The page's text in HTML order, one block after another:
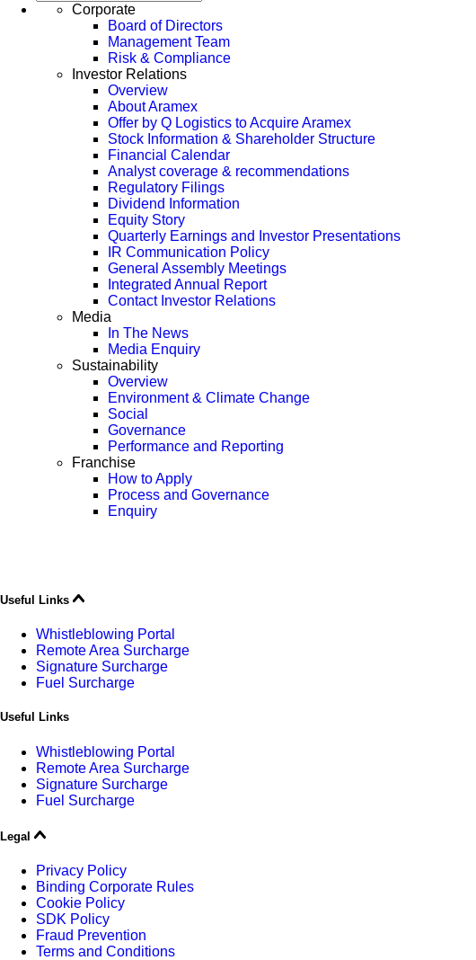
Corporate
Board of Directors
Management Team
Risk & Compliance
Investor Relations
Overview
About Aramex
Offer by Q Logistics to Acquire Aramex
Stock Information & Shareholder Structure
Financial Calendar
Analyst coverage & recommendations
Regulatory Filings
Dividend Information
Equity Story
Quarterly Earnings and Investor Presentations
IR Communication Policy
General Assembly Meetings
Integrated Annual Report
Contact Investor Relations
Media
In The News
Media Enquiry
Sustainability
Overview
Environment & Climate Change
Social
Governance
Performance and Reporting
Franchise
How to Apply
Process and Governance
Enquiry
Useful Links
Whistleblowing Portal
Remote Area Surcharge
Signature Surcharge
Fuel Surcharge
Useful Links
Whistleblowing Portal
Remote Area Surcharge
Signature Surcharge
Fuel Surcharge
Legal
Privacy Policy
Binding Corporate Rules
Cookie Policy
SDK Policy
Fraud Prevention
Terms and Conditions